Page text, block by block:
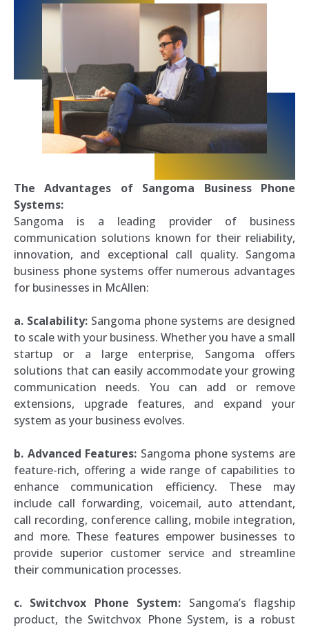
The Advantages of Sangoma Business Phone
Systems:
Sangoma is a leading provider of business
communication solutions known for their reliability,
innovation, and exceptional call quality. Sangoma
business phone systems offer numerous advantages
for businesses in McAllen:
a. Scalability: Sangoma phone systems are designed
to scale with your business. Whether you have a small
startup or a large enterprise, Sangoma offers
solutions that can easily accommodate your growing
communication needs. You can add or remove
extensions, upgrade features, and expand your
system as your business evolves.
b. Advanced Features: Sangoma phone systems are
feature-rich, offering a wide range of capabilities to
enhance communication efficiency. These may
include call forwarding, voicemail, auto attendant,
call recording, conference calling, mobile integration,
and more. These features empower businesses to
provide superior customer service and streamline
their communication processes.
c. Switchvox Phone System: Sangoma’s flagship
product, the Switchvox Phone System, is a robust